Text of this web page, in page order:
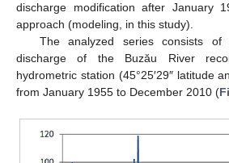
discharge modification after January
approach (modeling, in this study).
The analyzed series consists of
discharge of the Buzău River
hydrometric station (45°25′29″ latitude
from January 1955 to December 2010 (